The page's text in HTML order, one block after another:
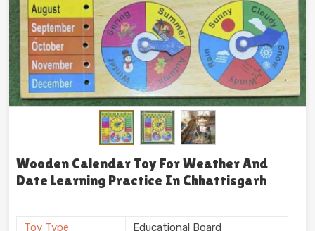
Wooden Calendar Toy For Weather And
Date Learning Practice In Chhattisgarh
Toy Type
Educational Board